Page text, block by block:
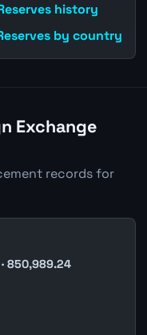
history
by country
Exchange
records for
850,989.24